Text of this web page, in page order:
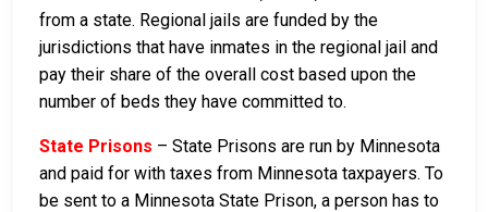
from a state. Regional jails are funded by the
jurisdictions that have inmates in the regional jail and
pay their share of the overall cost based upon the
number of beds they have committed to.
State Prisons – State Prisons are run by Minnesota
and paid for with taxes from Minnesota taxpayers. To
be sent to a Minnesota State Prison, a person has to